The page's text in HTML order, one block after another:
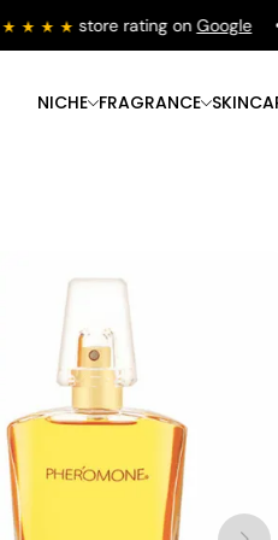
store rating onGoogle
NICHE FRAGRANCE